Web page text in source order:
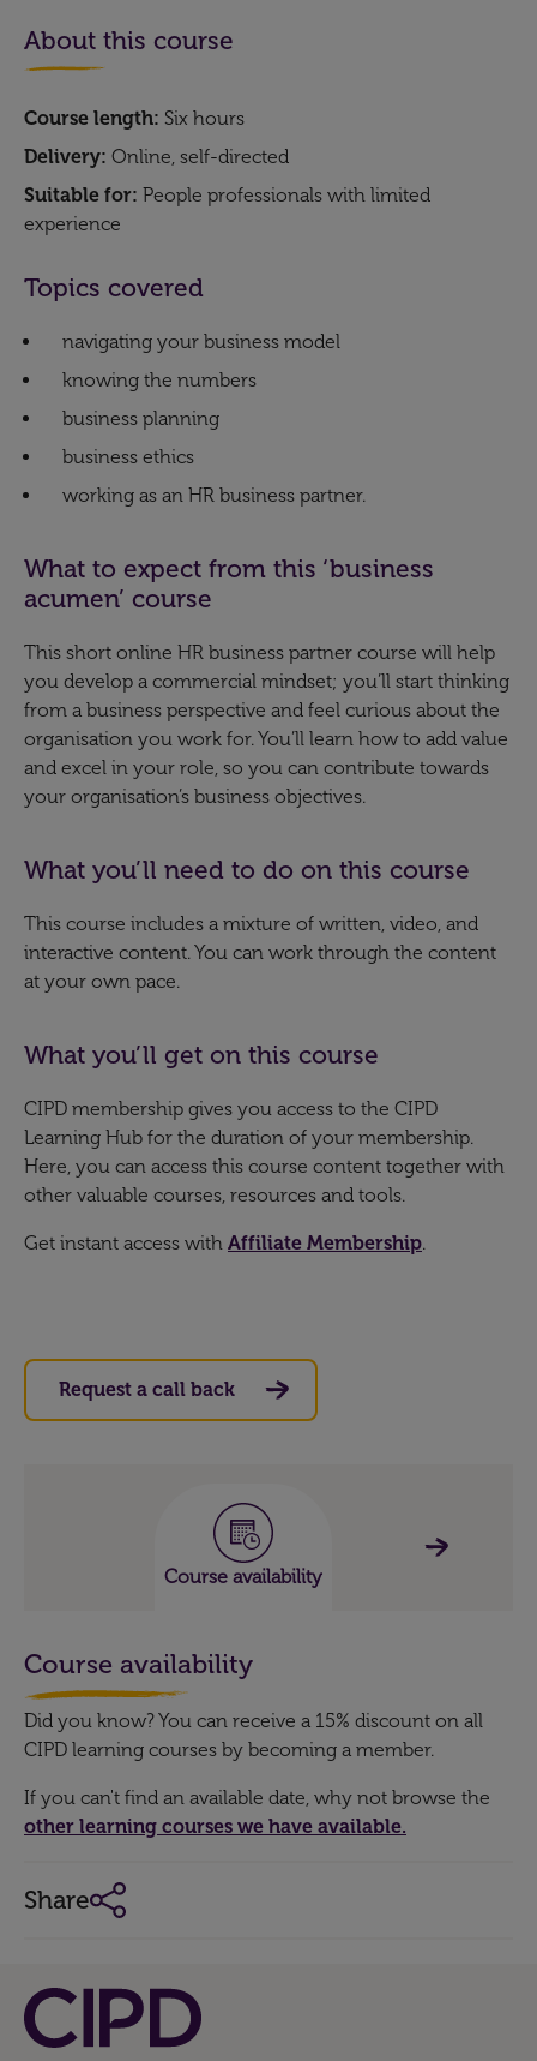
About this course
Course length: Six hours
Delivery: Online, self-directed
Suitable for: People professionals with limited
experience
Topics covered
navigating your business model
knowing the numbers
business planning
business ethics
working as an HR business partner.​
What to expect from this ‘business
acumen’ course
This short online HR business partner course will help
you develop a commercial mindset; you’ll start thinking
from a business perspective and feel curious about the
organisation you work for. You’ll learn how to add value
and excel in your role, so you can contribute towards
your organisation’s business objectives.
What you’ll need to do on this course
This course includes a mixture of written, video, and
interactive content. You can work through the content
at your own pace.
What you’ll get on this course
CIPD membership gives you access to the CIPD
Learning Hub for the duration of your membership.
Here, you can access this course content together with
other valuable courses, resources and tools.
Get instant access with Affiliate Membership.
Request a call back
Course availability
Course availability
Did you know? You can receive a 15% discount on all
CIPD learning courses by becoming a member.
If you can't find an available date, why not browse the
other learning courses we have available.
Share